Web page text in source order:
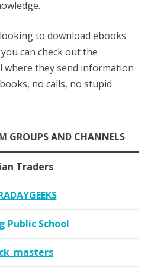
to download ebooks
can check out the
where they send information
no calls, no stupid
GROUPS AND CHANNELS
Traders
Public School